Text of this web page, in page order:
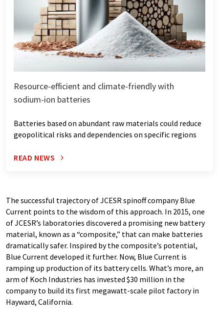
Resource-efficient and climate-friendly with
sodium-ion batteries
Batteries based on abundant raw materials could reduce
geopolitical risks and dependencies on specific regions
READ NEWS
The successful trajectory of JCESR spinoff company Blue
Current points to the wisdom of this approach. In 2015, one
of JCESR’s laboratories discovered a promising new battery
material, known as a ​“composite,” that can make batteries
dramatically safer. Inspired by the composite’s potential,
Blue Current developed it further. Now, Blue Current is
ramping up production of its battery cells. What’s more, an
arm of Koch Industries has invested $30 million in the
company to build its first megawatt-scale pilot factory in
Hayward, California.